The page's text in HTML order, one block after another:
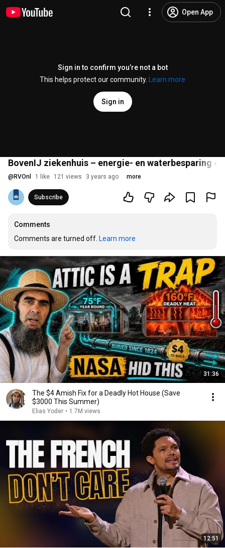
Open App
Sign in to confirm you’re not a bot
This helps protect our community.
Learn more
Sign in
BovenIJ ziekenhuis – energie- en waterbesparing
@ RVOnl 1 like 121 views 3 years ago more
Subscribe
Comments
Comments are turned off. Learn more
31:36
The $4 Amish Fix for a Deadly Hot House (Save
$3000 This Summer)
Elias Yoder • 1.7M views
12:51